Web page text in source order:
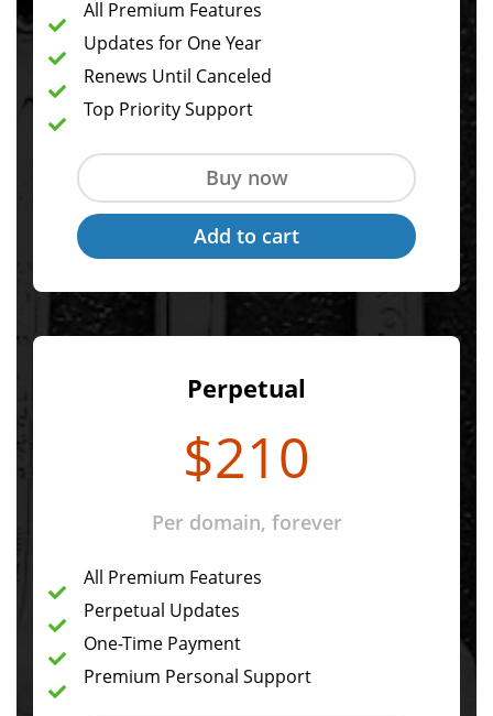
All Premium Features
Updates for One Year
Renews Until Canceled
Top Priority Support
Perpetual
$210
Per domain, forever
All Premium Features
Perpetual Updates
One-Time Payment
Premium Personal Support